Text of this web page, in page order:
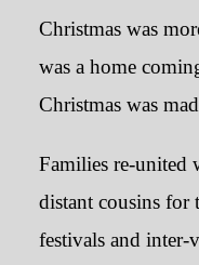
Christmas was
was a home
Christmas was
Families re-united
distant cousins for
festivals and inter-